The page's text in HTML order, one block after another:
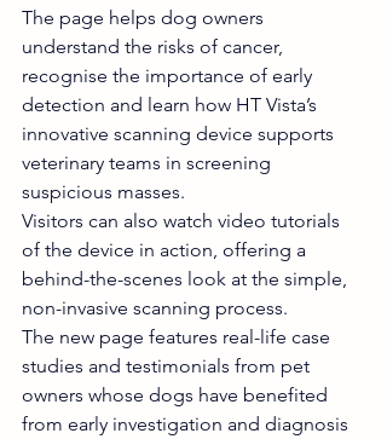
The page helps dog owners
understand the risks of cancer,
recognise the importance of early
detection and learn how HT Vista’s
innovative scanning device supports
veterinary teams in screening
suspicious masses.
Visitors can also watch video tutorials
of the device in action, offering a
behind-the-scenes look at the simple,
non-invasive scanning process.
The new page features real-life case
studies and testimonials from pet
owners whose dogs have benefited
from early investigation and diagnosis